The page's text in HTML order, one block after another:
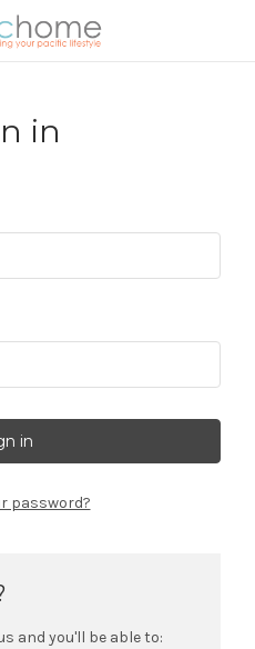
in
password?
and you'll be able to: